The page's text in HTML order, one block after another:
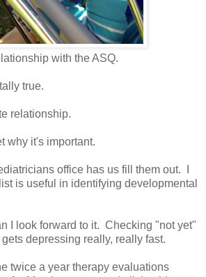
with the ASQ.
true.
relationship.
why it's important.
office has us fill them out. I
is useful in identifying developmental
I look forward to it. Checking "not yet"
depressing really, really fast.
twice a year therapy evaluations